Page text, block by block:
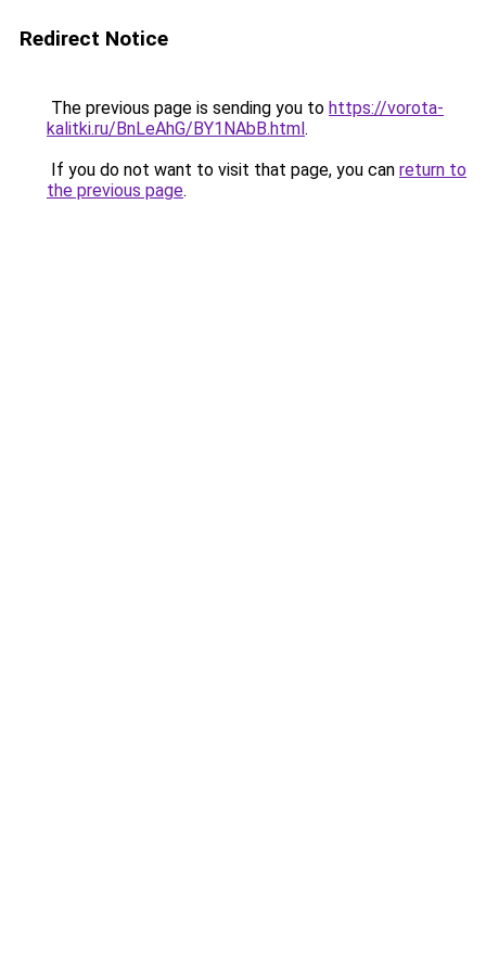
Redirect Notice
The previous page is sending you to https://vorota-
kalitki.ru/BnLeAhG/BY1NAbB.html.
If you do not want to visit that page, you can return to
the previous page.